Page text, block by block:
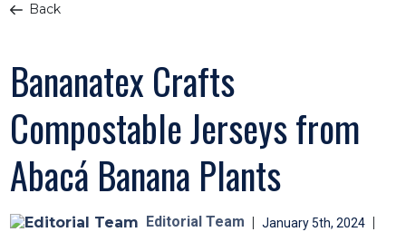
Back
Bananatex Crafts
Compostable Jerseys from
Abacá Banana Plants
Editorial Team | January 5th, 2024 |